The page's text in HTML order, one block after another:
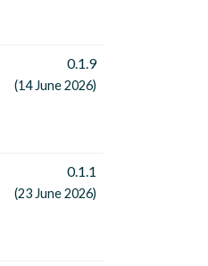
0.1.9
(14 June 2026)
0.1.1
(23 June 2026)